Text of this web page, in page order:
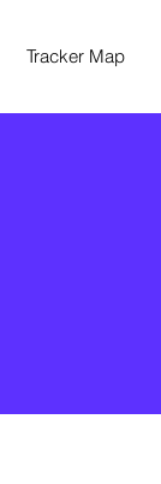
Tracker Map